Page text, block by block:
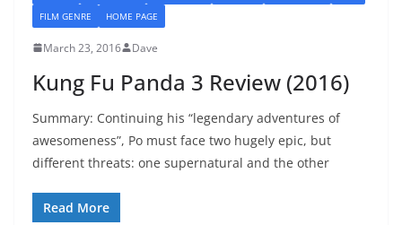
FILM GENRE
HOME PAGE
March 23, 2016 Dave
Kung Fu Panda 3 Review (2016)
Summary: Continuing his “legendary adventures of
awesomeness”, Po must face two hugely epic, but
different threats: one supernatural and the other
Read More